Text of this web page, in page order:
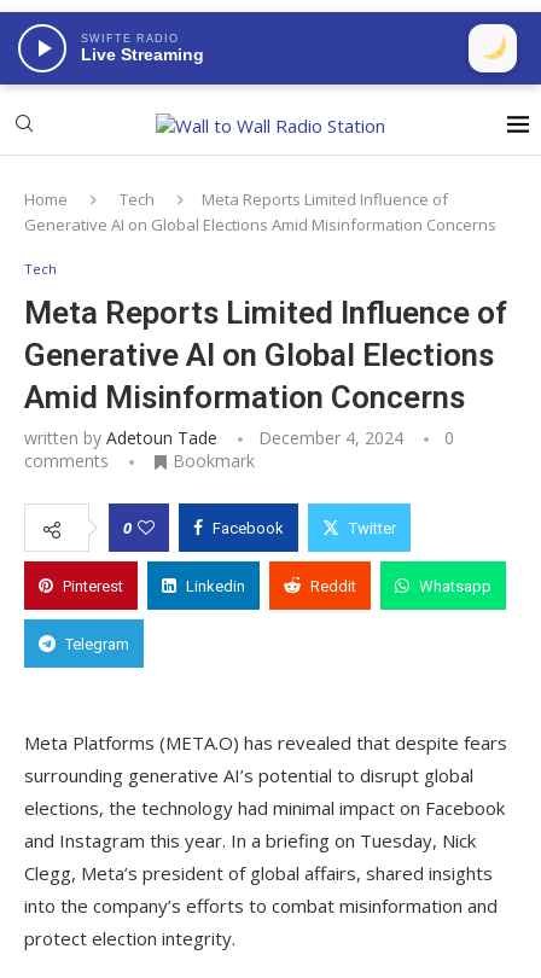
SWIFTE RADIO
Live Streaming
Home Tech
Meta Reports Limited Influence of
Generative AI on Global Elections Amid Misinformation Concerns
Tech
Meta Reports Limited Influence of
Generative AI on Global Elections
Amid Misinformation Concerns
written by Adetoun Tade December 4, 2024
0
comments
Bookmark
0 Facebook Twitter
Pinterest Linkedin Reddit Whatsapp
Telegram
Meta Platforms (META.O) has revealed that despite fears
surrounding generative AI’s potential to disrupt global
elections, the technology had minimal impact on Facebook
and Instagram this year. In a briefing on Tuesday, Nick
Clegg, Meta’s president of global affairs, shared insights
into the company’s efforts to combat misinformation and
protect election integrity.